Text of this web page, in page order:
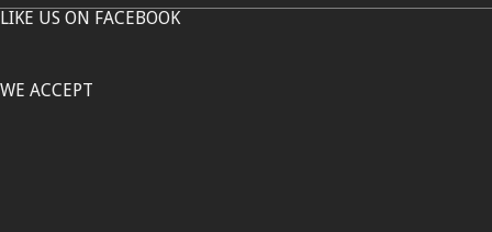
LIKE US ON FACEBOOK
WE ACCEPT